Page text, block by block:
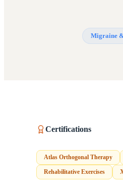
Migraine
Certifications
Atlas Orthogonal Therapy
Rehabilitative Exercises